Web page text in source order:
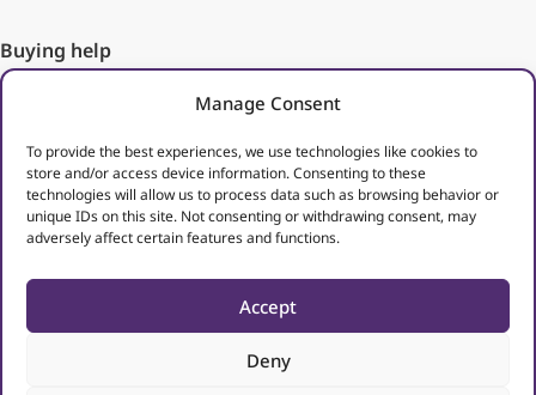
Manage Consent
To provide the best experiences, we use technologies like cookies to
store and/or access device information. Consenting to these
technologies will allow us to process data such as browsing behavior or
unique IDs on this site. Not consenting or withdrawing consent, may
adversely affect certain features and functions.
Accept
Deny
Buying help
Delivery
Right of return
Useful links
Terms of use